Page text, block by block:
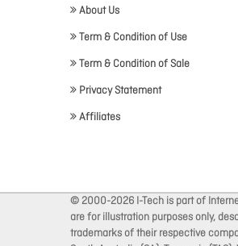
About Us
Term & Condition of Use
Term & Condition of Sale
Privacy Statement
Affiliates
© 2000-2026 I-Tech is part of
are for illustration purposes only,
trademarks of their respective